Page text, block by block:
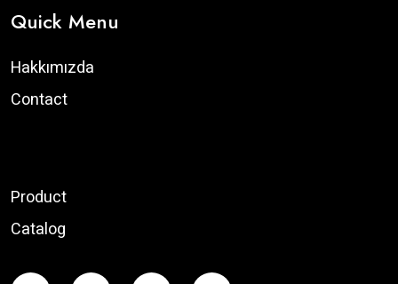
Quick Menu
Hakkımızda
Contact
Product
Catalog